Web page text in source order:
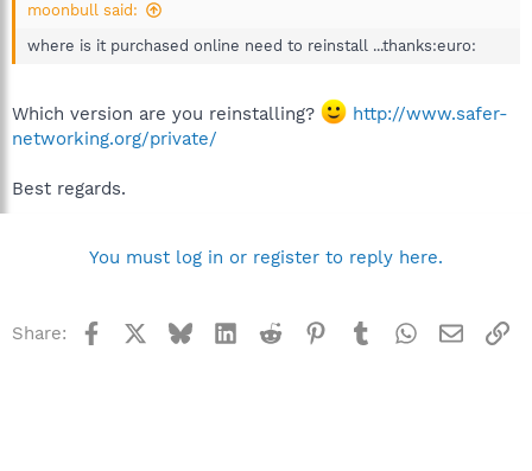
moonbull said:
where is it purchased online need to reinstall ...thanks:euro:
Which version are you reinstalling?
http://www.safer-
networking.org/private/
Best regards.
You must log in or register to reply here.
Share: Facebook BlueskyLinkedInReddit Pinterest
TumblrWhatsApp
Email